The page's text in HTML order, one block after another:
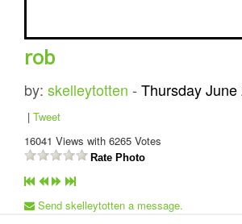
rob
by: skelleytotten - Thursday
| Tweet
16041 Views with 6265 Votes
Rate Photo
Send skelleytotten a message.